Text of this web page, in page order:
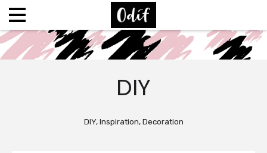
DIY
DIY, Inspiration, Decoration